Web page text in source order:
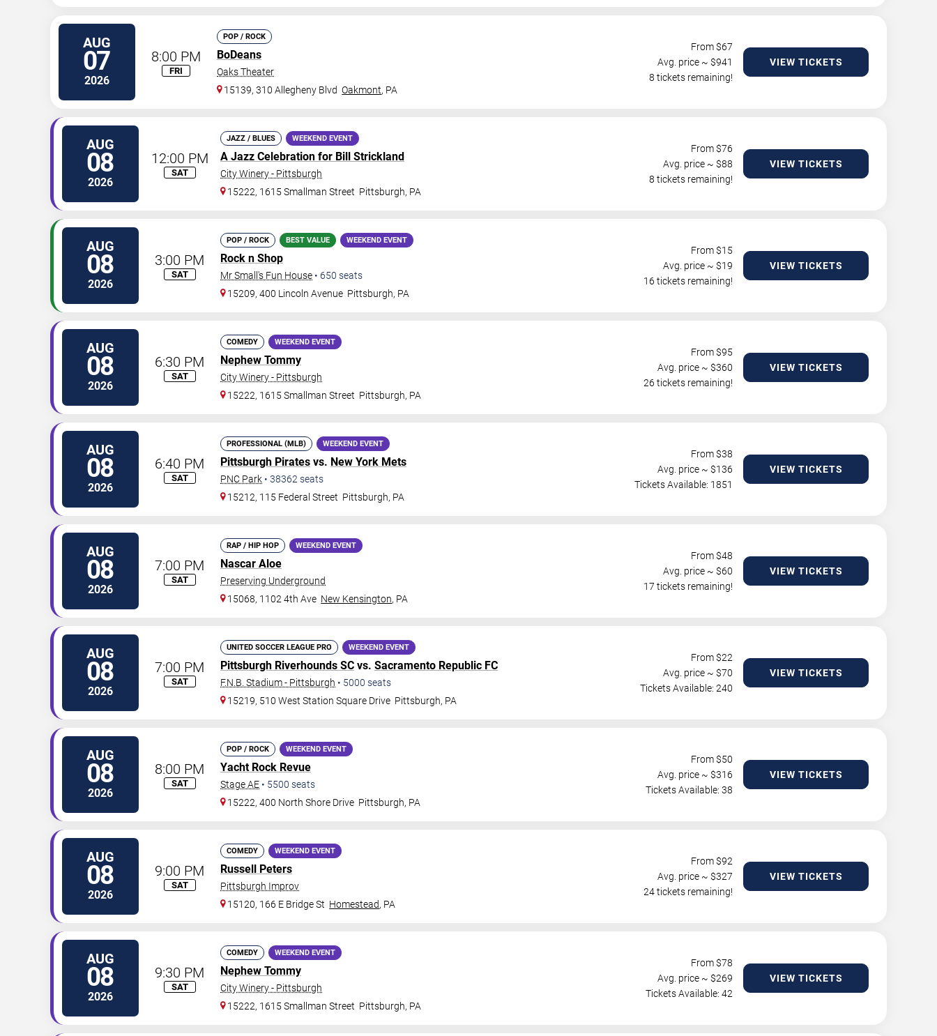
AUG
07
2026
8:00 PM
FRI
POP / ROCK
BoDeans
Oaks Theater
15139, 310 Allegheny Blvd Oakmont, PA
From $67
Avg. price ~ $941
8 tickets remaining!
VIEW TICKETS
AUG
08
2026
12:00 PM
SAT
JAZZ / BLUES WEEKEND EVENT
A Jazz Celebration for Bill Strickland
City Winery - Pittsburgh
15222, 1615 Smallman Street Pittsburgh, PA
From $76
Avg. price ~ $88
8 tickets remaining!
VIEW TICKETS
AUG
08
2026
3:00 PM
SAT
POP / ROCK BEST VALUE WEEKEND EVENT
Rock n Shop
Mr Small's Fun House • 650 seats
15209, 400 Lincoln Avenue Pittsburgh, PA
From $15
Avg. price ~ $19
16 tickets remaining!
VIEW TICKETS
AUG
08
2026
6:30 PM
SAT
COMEDY WEEKEND EVENT
Nephew Tommy
City Winery - Pittsburgh
15222, 1615 Smallman Street Pittsburgh, PA
From $95
Avg. price ~ $360
26 tickets remaining!
VIEW TICKETS
AUG
08
2026
6:40 PM
SAT
PROFESSIONAL (MLB) WEEKEND EVENT
Pittsburgh Pirates vs. New York Mets
PNC Park • 38362 seats
15212, 115 Federal Street Pittsburgh, PA
From $38
Avg. price ~ $136
Tickets Available: 1851
VIEW TICKETS
AUG
08
2026
7:00 PM
SAT
RAP / HIP HOP WEEKEND EVENT
Nascar Aloe
Preserving Underground
15068, 1102 4th Ave New Kensington, PA
From $48
Avg. price ~ $60
17 tickets remaining!
VIEW TICKETS
AUG
08
2026
7:00 PM
SAT
UNITED SOCCER LEAGUE PRO WEEKEND EVENT
Pittsburgh Riverhounds SC vs. Sacramento Republic FC
F.N.B. Stadium - Pittsburgh • 5000 seats
15219, 510 West Station Square Drive Pittsburgh, PA
From $22
Avg. price ~ $70
Tickets Available: 240
VIEW TICKETS
AUG
08
2026
8:00 PM
SAT
POP / ROCK WEEKEND EVENT
Yacht Rock Revue
Stage AE • 5500 seats
15222, 400 North Shore Drive Pittsburgh, PA
From $50
Avg. price ~ $316
Tickets Available: 38
VIEW TICKETS
AUG
08
2026
9:00 PM
SAT
COMEDY WEEKEND EVENT
Russell Peters
Pittsburgh Improv
15120, 166 E Bridge St Homestead, PA
From $92
Avg. price ~ $327
24 tickets remaining!
VIEW TICKETS
AUG
08
2026
9:30 PM
SAT
COMEDY WEEKEND EVENT
Nephew Tommy
City Winery - Pittsburgh
15222, 1615 Smallman Street Pittsburgh, PA
From $78
Avg. price ~ $269
Tickets Available: 42
VIEW TICKETS